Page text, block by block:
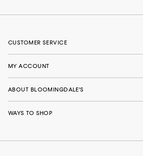
CUSTOMER SERVICE
MY ACCOUNT
ABOUT BLOOMINGDALE'S
WAYS TO SHOP